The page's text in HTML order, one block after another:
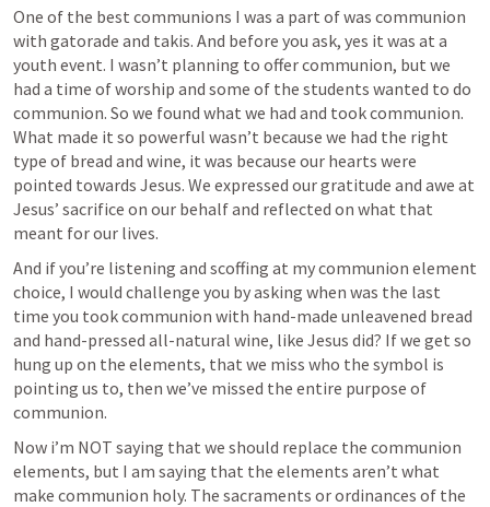
One of the best communions I was a part of was communion
with gatorade and takis. And before you ask, yes it was at a
youth event. I wasn’t planning to offer communion, but we
had a time of worship and some of the students wanted to do
communion. So we found what we had and took communion.
What made it so powerful wasn’t because we had the right
type of bread and wine, it was because our hearts were
pointed towards Jesus. We expressed our gratitude and awe at
Jesus’ sacrifice on our behalf and reflected on what that
meant for our lives.
And if you’re listening and scoffing at my communion element
choice, I would challenge you by asking when was the last
time you took communion with hand-made unleavened bread
and hand-pressed all-natural wine, like Jesus did? If we get so
hung up on the elements, that we miss who the symbol is
pointing us to, then we’ve missed the entire purpose of
communion.
Now i’m NOT saying that we should replace the communion
elements, but I am saying that the elements aren’t what
make communion holy. The sacraments or ordinances of the